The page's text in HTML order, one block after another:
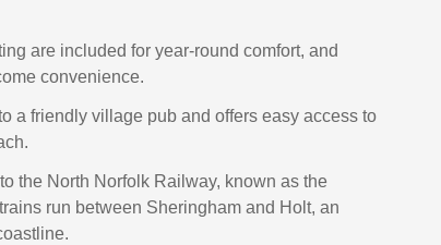
are included for year‑round comfort, and
convenience.
a friendly village pub and offers easy access to
the North Norfolk Railway, known as the
run between Sheringham and Holt, an